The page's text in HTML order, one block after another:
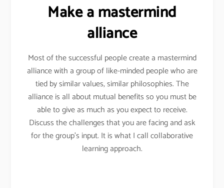
Make a mastermind
alliance
Most of the successful people create a mastermind
alliance with a group of like-minded people who are
tied by similar values, similar philosophies. The
alliance is all about mutual benefits so you must be
able to give as much as you expect to receive.
Discuss the challenges that you are facing and ask
for the group’s input. It is what I call collaborative
learning approach.